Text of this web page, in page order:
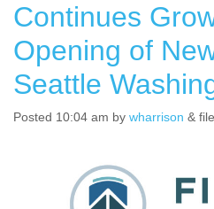
Continues
Opening of
Seattle
Posted 10:04 am by wharrison &